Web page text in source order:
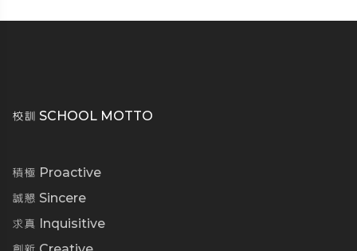
校訓 SCHOOL MOTTO
積極 Proactive
誠懇 Sincere
求真 Inquisitive